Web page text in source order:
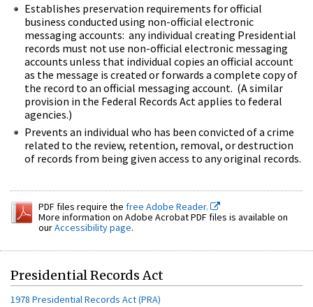
Establishes preservation requirements for official
business conducted using non-official electronic
messaging accounts: any individual creating Presidential
records must not use non-official electronic messaging
accounts unless that individual copies an official account
as the message is created or forwards a complete copy of
the record to an official messaging account. (A similar
provision in the Federal Records Act applies to federal
agencies.)
Prevents an individual who has been convicted of a crime
related to the review, retention, removal, or destruction
of records from being given access to any original records.
PDF files require the free Adobe Reader.
More information on Adobe Acrobat PDF files is available on
ourAccessibility page.
Presidential Records Act
1978 Presidential Records Act (PRA)